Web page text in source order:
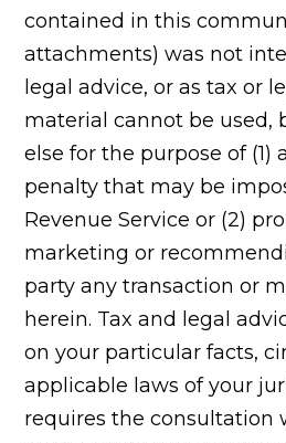
contained in this
attachments) was not
legal advice, or as tax or
material cannot be used,
else for the purpose of (1)
penalty that may be
Revenue Service or (2)
marketing or
party any transaction or
herein. Tax and legal
on your particular facts,
applicable laws of your
requires the consultation